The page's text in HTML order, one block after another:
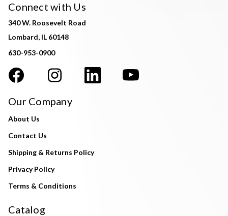
Connect with Us
340 W. Roosevelt Road
Lombard, IL 60148
630-953-0900
Our Company
About Us
Contact Us
Shipping & Returns Policy
Privacy Policy
Terms & Conditions
Catalog